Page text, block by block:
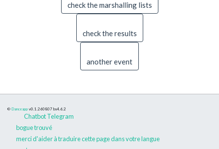
check the marshalling lists
check the results
another event
© Danceapp v0.1.260807 bs4.6.2
Chatbot Telegram
bogue trouvé
merci d'aider à traduire cette page dans votre langue